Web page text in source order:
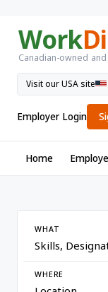
Work
Canadian-owned
Visit our USA site
Employer Login
Home
WHAT
WHERE